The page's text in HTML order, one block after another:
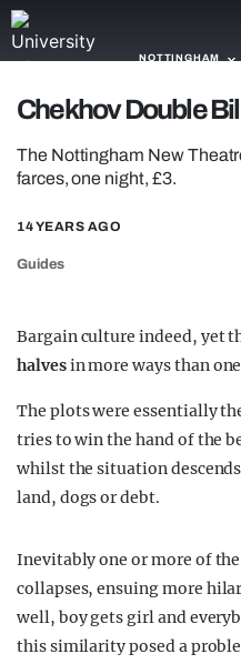
NOTTINGHAM
TRASH
GAMING
TRENDS
OPINION
GUIDES
Chekhov Double Bill
The Nottingham New
farces, one night, £3.
14 YEARS AGO
Guides
Bargain culture indeed, yet
halvesin more ways than
The plots were essentially
tries to win the hand of the
whilst the situation
land, dogs or debt.
Inevitably one or more of
collapses, ensuing more
well, boy gets girl and
this similarity posed a